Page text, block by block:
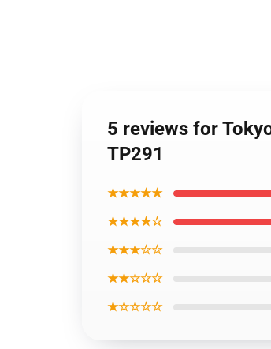
5 reviews for
TP291
★★★★★
★★★★☆
★★★☆☆
★★☆☆☆
★☆☆☆☆